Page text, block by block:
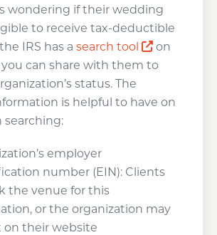
wondering if their wedding
to receive tax-deductible
IRS has a search tool Opens a
on
can share with them to
status. The
is helpful to have on
searching:
employer
number (EIN): Clients
the venue for this
or the organization may
on their website